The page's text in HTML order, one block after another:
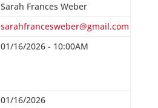
Sarah Frances Weber
sarahfrancesweber@gmail.com
01/16/2026 - 10:00AM
01/16/2026